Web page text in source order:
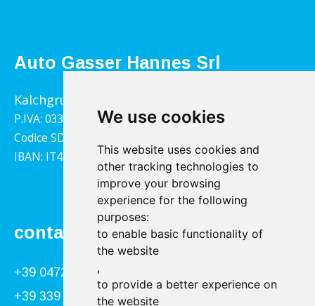
We use cookies
This website uses cookies and
other tracking technologies to
improve your browsing
experience for the following
purposes:
to enable basic functionality of
the website
,
to provide a better experience on
the website
Auto Gasser Hannes Srl
Kalchgrube 14, 39040 Villandro
P.IVA: 03322790217
Codice SDI: 1YY4LRX
IBAN: IT45B0811359140000302001543
contact
+39 0472 866034
+39 339 840 9955